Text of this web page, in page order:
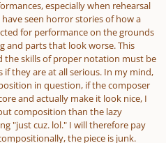
especially when rehearsal
seen horror stories of how a
for performance on the grounds
and parts that look worse. This
the skills of proper notation must be
they are at all serious. In my mind,
in question, if the composer
and actually make it look nice, I
composition than the lazy
"just cuz. lol." I will therefore pay
the piece is junk.